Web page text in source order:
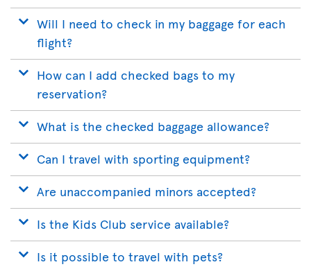
Will I need to check in my baggage for each
flight?
How can I add checked bags to my
reservation?
What is the checked baggage allowance?
Can I travel with sporting equipment?
Are unaccompanied minors accepted?
Is the Kids Club service available?
Is it possible to travel with pets?